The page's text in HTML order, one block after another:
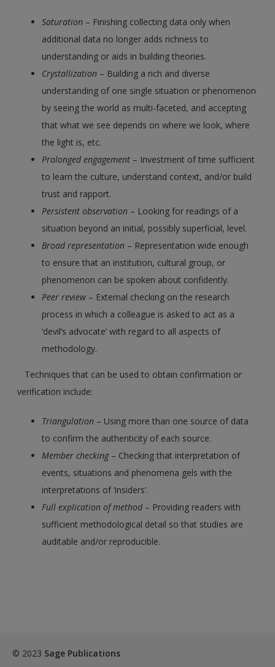
Saturation – Finishing collecting data only when
additional data no longer adds richness to
understanding or aids in building theories.
Crystallization – Building a rich and diverse
understanding of one single situation or phenomenon
by seeing the world as multi-faceted, and accepting
that what we see depends on where we look, where
the light is, etc.
Prolonged engagement – Investment of time sufficient
to learn the culture, understand context, and/or build
trust and rapport.
Persistent observation – Looking for readings of a
situation beyond an initial, possibly superficial, level.
Broad representation – Representation wide enough
to ensure that an institution, cultural group, or
phenomenon can be spoken about confidently.
Peer review– External checking on the research
process in which a colleague is asked to act as a
‘devil’s advocate’ with regard to all aspects of
methodology.
Techniques that can be used to obtain confirmation or
verification include:
Triangulation – Using more than one source of data
to confirm the authenticity of each source.
Member checking– Checking that interpretation of
events, situations and phenomena gels with the
interpretations of ‘insiders’.
Full explication of method – Providing readers with
sufficient methodological detail so that studies are
auditable and/or reproducible.
© 2023 Sage Publications